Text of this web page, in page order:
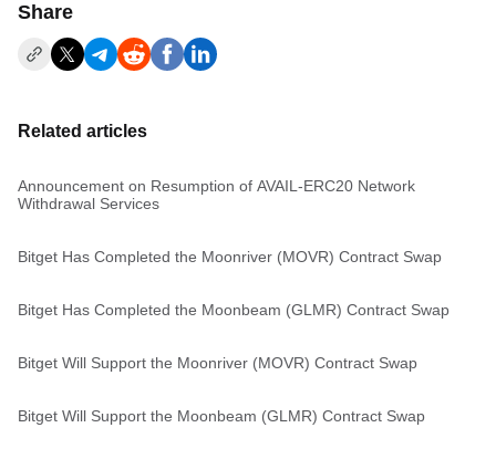
Share
Related articles
Announcement on Resumption of AVAIL-ERC20 Network
Withdrawal Services
Bitget Has Completed the Moonriver (MOVR) Contract Swap
Bitget Has Completed the Moonbeam (GLMR) Contract Swap
Bitget Will Support the Moonriver (MOVR) Contract Swap
Bitget Will Support the Moonbeam (GLMR) Contract Swap